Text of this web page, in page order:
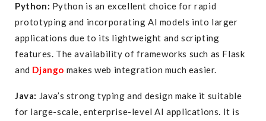
Python: Python is an excellent choice for rapid
prototyping and incorporating AI models into larger
applications due to its lightweight and scripting
features. The availability of frameworks such as Flask
and Django makes web integration much easier.
Java: Java’s strong typing and design make it suitable
for large-scale, enterprise-level AI applications. It is